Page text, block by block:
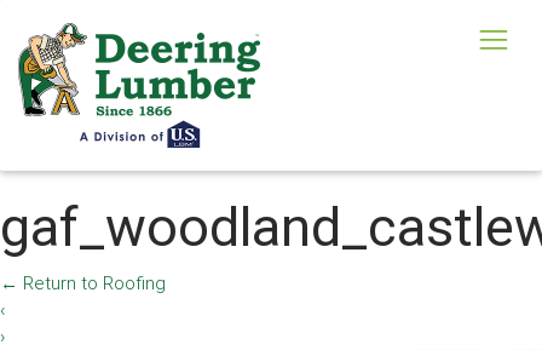
← Return to Roofing
‹
›